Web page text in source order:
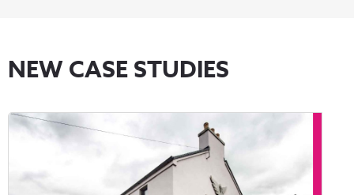
NEW CASE STUDIES